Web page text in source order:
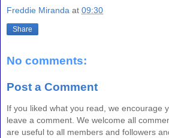
Freddie Miranda at 09:30
Share
No comments:
Post a Comment
If you liked what you read, we encourage
leave a comment. We welcome all
are useful to all members and followers